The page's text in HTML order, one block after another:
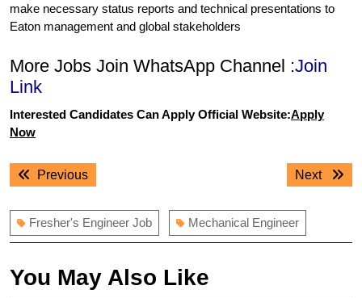
make necessary status reports and technical presentations to
Eaton management and global stakeholders
More Jobs Join WhatsApp Channel :Join
Link
Interested Candidates Can Apply Official Website:Apply
Now
Post
navigation
PreviousPrevious
Next
Next
Fresher's Engineer Job Mechanical Engineer
You May Also Like